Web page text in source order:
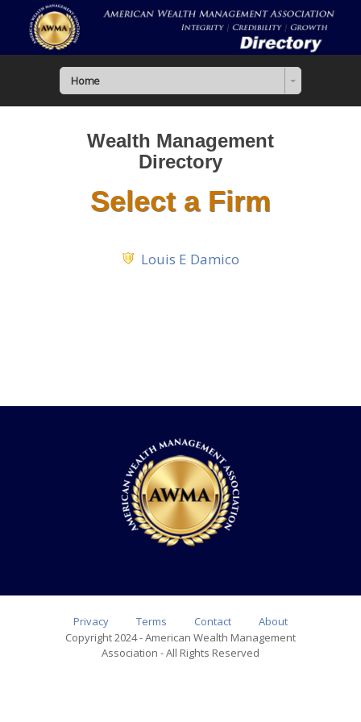
Home
Wealth Management
Directory
Select a Firm
Louis E Damico
Privacy Terms Contact
About
Copyright 2024 - American Wealth Management
Association - All Rights Reserved